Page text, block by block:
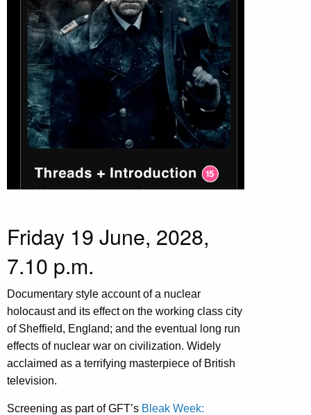
Friday 19 June, 2028,
7.10 p.m.
Documentary style account of a nuclear
holocaust and its effect on the working class city
of Sheffield, England; and the eventual long run
effects of nuclear war on civilization. Widely
acclaimed as a terrifying masterpiece of British
television.
Screening as part of GFT’s Bleak Week: